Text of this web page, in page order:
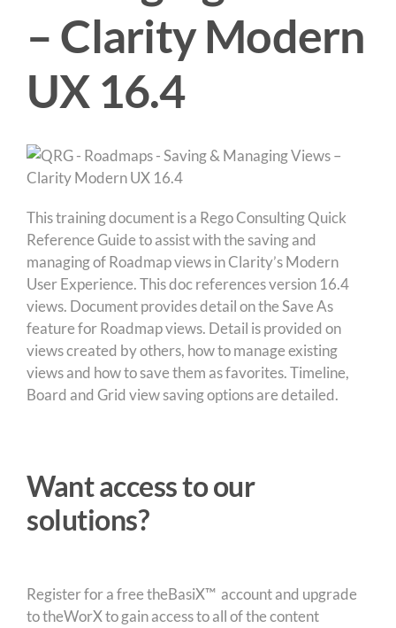
– Clarity Modern
UX 16.4
This training document is a Rego Consulting Quick
Reference Guide to assist with the saving and
managing of Roadmap views in Clarity’s Modern
User Experience. This doc references version 16.4
views. Document provides detail on the Save As
feature for Roadmap views. Detail is provided on
views created by others, how to manage existing
views and how to save them as favorites. Timeline,
Board and Grid view saving options are detailed.
Want access to our
solutions?
Register for a free theBasiX™ account and upgrade
to theWorX to gain access to all of the content